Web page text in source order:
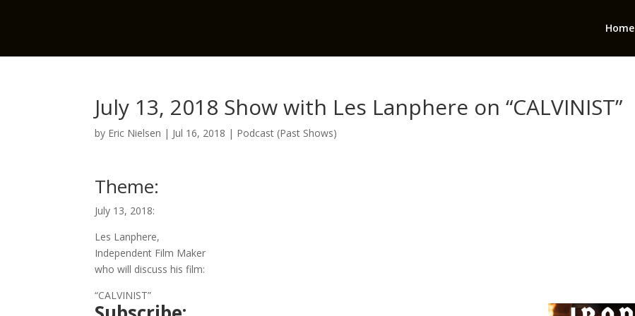
Home
July 13, 2018 Show with Les Lanphere on “CALVINIST”
by Eric Nielsen | Jul 16, 2018 | Podcast (Past Shows)
Theme:
July 13, 2018:
Les Lanphere,
Independent Film Maker
who will discuss his film:
“CALVINIST”